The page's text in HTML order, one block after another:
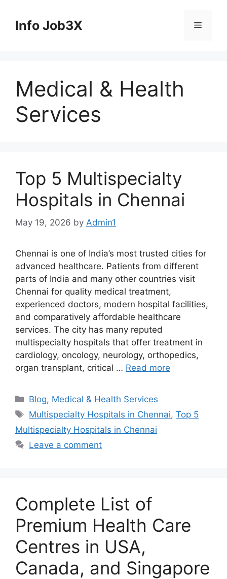
contentInfo Job3X Menu
Medical & Health
Services
Top 5 Multispecialty
Hospitals in Chennai
May 19, 2026 by Admin1
Chennai is one of India’s most trusted cities for
advanced healthcare. Patients from different
parts of India and many other countries visit
Chennai for quality medical treatment,
experienced doctors, modern hospital facilities,
and comparatively affordable healthcare
services. The city has many reputed
multispecialty hospitals that offer treatment in
cardiology, oncology, neurology, orthopedics,
organ transplant, critical … Read more
Categories
Blog, Medical & Health Services
Tags
Multispecialty Hospitals in Chennai,Top 5
Multispecialty Hospitals in Chennai
Leave a comment
Complete List of
Premium Health Care
Centres in USA,
Canada, and Singapore